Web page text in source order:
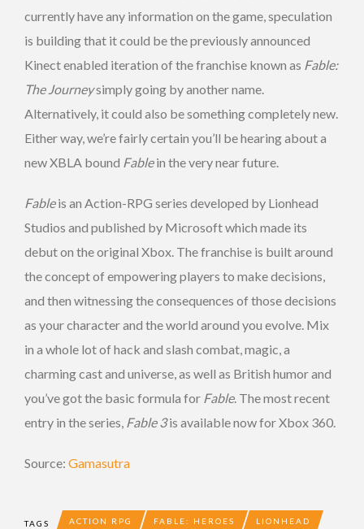
currently have any information on the game, speculation
is building that it could be the previously announced
Kinect enabled iteration of the franchise known as Fable:
The Journeysimply going by another name.
Alternatively, it could also be something completely new.
Either way, we’re fairly certain you’ll be hearing about a
new XBLA bound Fablein the very near future.
Fableis an Action-RPG series developed by Lionhead
Studios and published by Microsoft which made its
debut on the original Xbox. The franchise is built around
the concept of empowering players to make decisions,
and then witnessing the consequences of those decisions
as your character and the world around you evolve. Mix
in a whole lot of hack and slash combat, magic, a
charming cast and universe, as well as British humor and
you’ve got the basic formula for Fable. The most recent
entry in the series, Fable 3is available now for Xbox 360.
Source: Gamasutra
TAGS ACTION RPG FABLE: HEROES LIONHEAD